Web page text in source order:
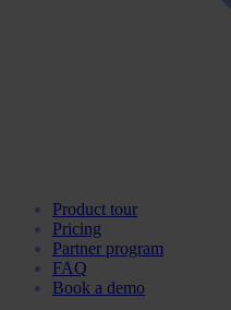
Product tour
Pricing
Partner program
FAQ
Book a demo